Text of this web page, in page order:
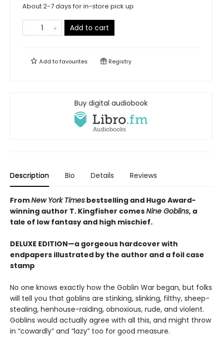
About 2-7 days for in-store pick up
Add to cart
Add tofavourites Registry
Buy digital audiobook
Description Bio Details Reviews
FromNew York Times bestselling and Hugo Award-
winning author T. Kingfisher comesNine Goblins, a
tale of low fantasy and high mischief.
DELUXE EDITION—a gorgeous hardcover with
endpapers illustrated by the author and a foil case
stamp
No one knows exactly how the Goblin War began, but folks
will tell you that goblins are stinking, slinking, filthy, sheep-
stealing, henhouse-raiding, obnoxious, rude, and violent.
Goblins would actually agree with all this, and might throw
in “cowardly” and “lazy” too for good measure.